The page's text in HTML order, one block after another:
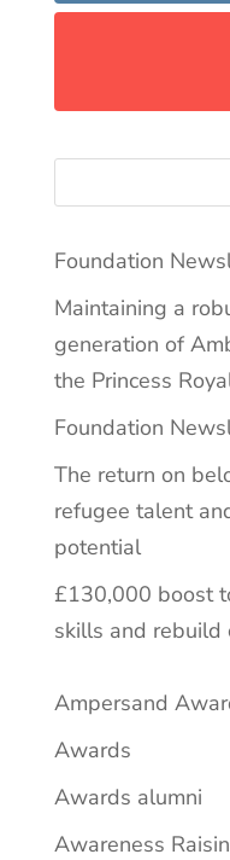
Foundation
Maintaining a
generation of
the Princess
Foundation
The return on
refugee talent
potential
£130,000 boost
skills and rebuild
Ampersand
Awards
Awards alumni
Awareness